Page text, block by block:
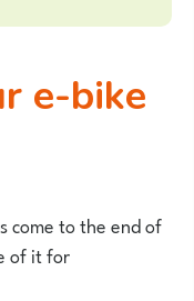
come to the end of
of it for